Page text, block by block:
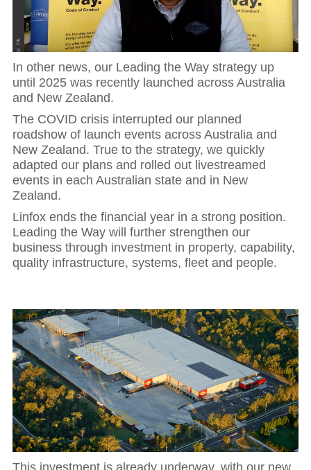
In other news, our Leading the Way strategy up
until 2025 was recently launched across Australia
and New Zealand.
The COVID crisis interrupted our planned
roadshow of launch events across Australia and
New Zealand. True to the strategy, we quickly
adapted our plans and rolled out livestreamed
events in each Australian state and in New
Zealand.
Linfox ends the financial year in a strong position.
Leading the Way will further strengthen our
business through investment in property, capability,
quality infrastructure, systems, fleet and people.